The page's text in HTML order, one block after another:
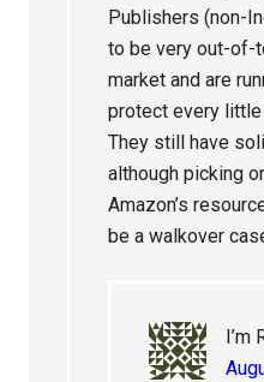
Publishers (non-
to be very out-of-
market and are
protect every
They still have
although picking
Amazon’s
be a walkover